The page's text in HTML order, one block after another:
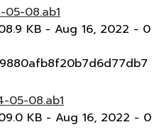
05-08.ab1
KB - Aug 16, 2022 - 0
05-08.ab1
KB - Aug 16, 2022 - 0